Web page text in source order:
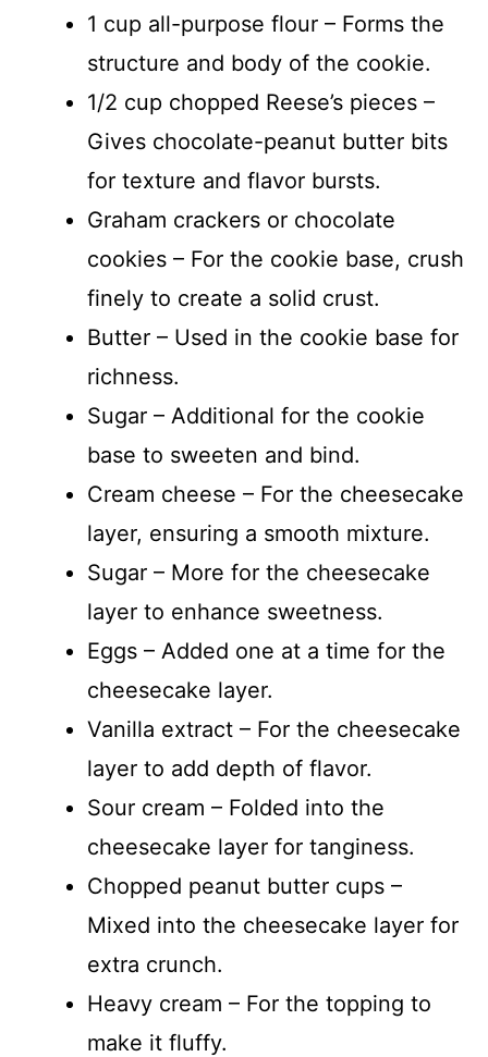
1 cup all-purpose flour – Forms the
structure and body of the cookie.
1/2 cup chopped Reese’s pieces –
Gives chocolate-peanut butter bits
for texture and flavor bursts.
Graham crackers or chocolate
cookies – For the cookie base, crush
finely to create a solid crust.
Butter – Used in the cookie base for
richness.
Sugar – Additional for the cookie
base to sweeten and bind.
Cream cheese – For the cheesecake
layer, ensuring a smooth mixture.
Sugar – More for the cheesecake
layer to enhance sweetness.
Eggs – Added one at a time for the
cheesecake layer.
Vanilla extract – For the cheesecake
layer to add depth of flavor.
Sour cream – Folded into the
cheesecake layer for tanginess.
Chopped peanut butter cups –
Mixed into the cheesecake layer for
extra crunch.
Heavy cream – For the topping to
make it fluffy.